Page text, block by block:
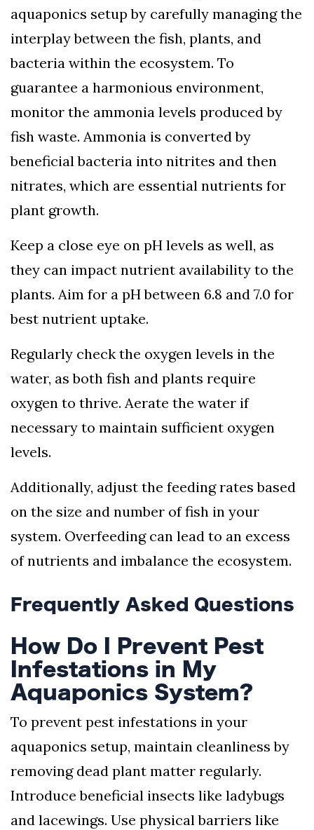
aquaponics setup by carefully managing the
interplay between the fish, plants, and
bacteria within the ecosystem. To
guarantee a harmonious environment,
monitor the ammonia levels produced by
fish waste. Ammonia is converted by
beneficial bacteria into nitrites and then
nitrates, which are essential nutrients for
plant growth.
Keep a close eye on pH levels as well, as
they can impact nutrient availability to the
plants. Aim for a pH between 6.8 and 7.0 for
best nutrient uptake.
Regularly check the oxygen levels in the
water, as both fish and plants require
oxygen to thrive. Aerate the water if
necessary to maintain sufficient oxygen
levels.
Additionally, adjust the feeding rates based
on the size and number of fish in your
system. Overfeeding can lead to an excess
of nutrients and imbalance the ecosystem.
Frequently Asked Questions
How Do I Prevent Pest
Infestations in My
Aquaponics System?
To prevent pest infestations in your
aquaponics setup, maintain cleanliness by
removing dead plant matter regularly.
Introduce beneficial insects like ladybugs
and lacewings. Use physical barriers like